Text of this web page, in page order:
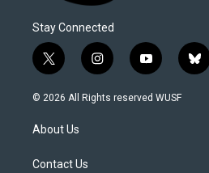
Stay Connected
t
w
i
t
e
i
n
s
y
o
u
b
l
© 2026 All Rights reserved WUSF
About Us
Contact Us